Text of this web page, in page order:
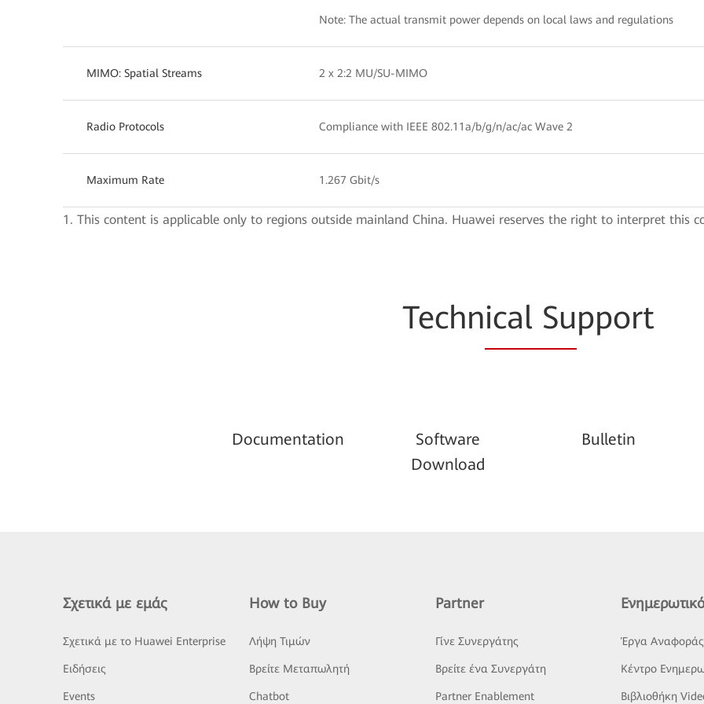
Note: The actual transmit power depends on local laws and regulations
MIMO: Spatial Streams 2 x 2:2 MU/SU-MIMO
Radio Protocols Compliance with IEEE 802.11a/b/g/n/ac/ac Wave 2
Maximum Rate 1.267 Gbit/s
1. This content is applicable only to regions outside mainland China. Huawei reserves the right to interpret this
Technical Support
Documentation
Software
Download
Bulletin
Σχετικά με εμάς
Σχετικά με το Huawei Enterprise
Ειδήσεις
Events
How to Buy
Λήψη Τιμών
Βρείτε Μεταπωλητή
Chatbot
Partner
Γίνε Συνεργάτης
Βρείτε ένα Συνεργάτη
Partner Enablement
Έργα Αναφοράς
Κέντρο
Βιβλιοθήκη